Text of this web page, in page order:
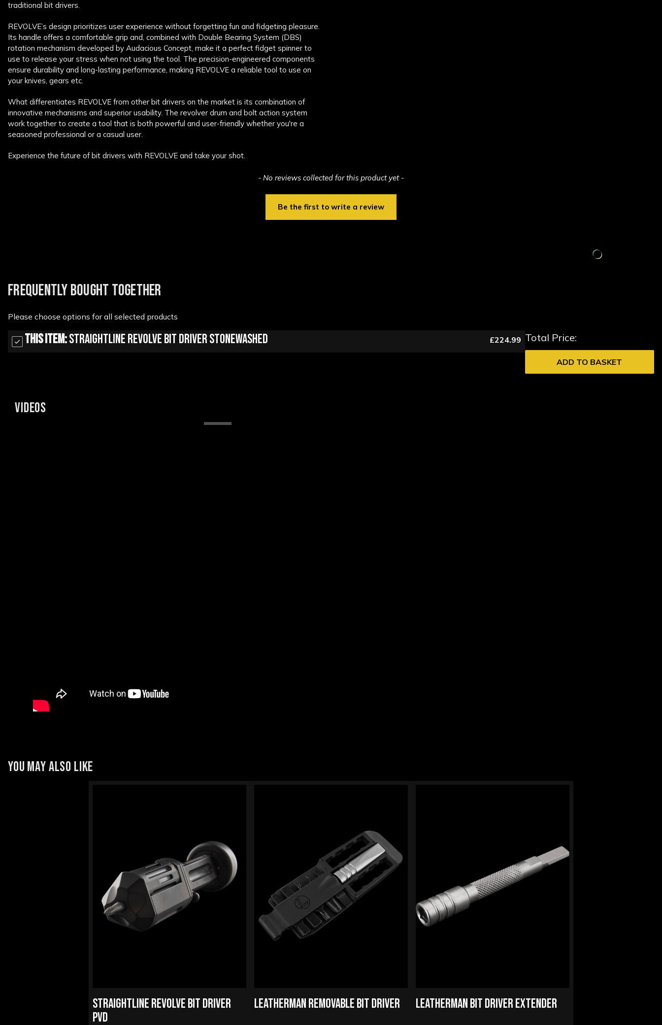
traditional bit drivers.
REVOLVE’s design prioritizes user experience without forgetting fun and fidgeting pleasure.
Its handle offers a comfortable grip and, combined with Double Bearing System (DBS)
rotation mechanism developed by Audacious Concept, make it a perfect fidget spinner to
use to release your stress when not using the tool. The precision-engineered components
ensure durability and long-lasting performance, making REVOLVE a reliable tool to use on
your knives, gears etc.
What differentiates REVOLVE from other bit drivers on the market is its combination of
innovative mechanisms and superior usability. The revolver drum and bolt action system
work together to create a tool that is both powerful and user-friendly whether you're a
seasoned professional or a casual user.
Experience the future of bit drivers with REVOLVE and take your shot.
- No reviews collected for this product yet -
Be the first to write a review
FREQUENTLY BOUGHT TOGETHER
Please choose options for all selected products
This Item:StraightLine Revolve Bit Driver Stonewashed £224.99 Total Price:
ADD TO BASKET
VIDEOS
YOU MAY ALSO LIKE
STRAIGHTLINE REVOLVE BIT DRIVER
PVD
LEATHERMAN REMOVABLE BIT DRIVER LEATHERMAN BIT DRIVER EXTENDER